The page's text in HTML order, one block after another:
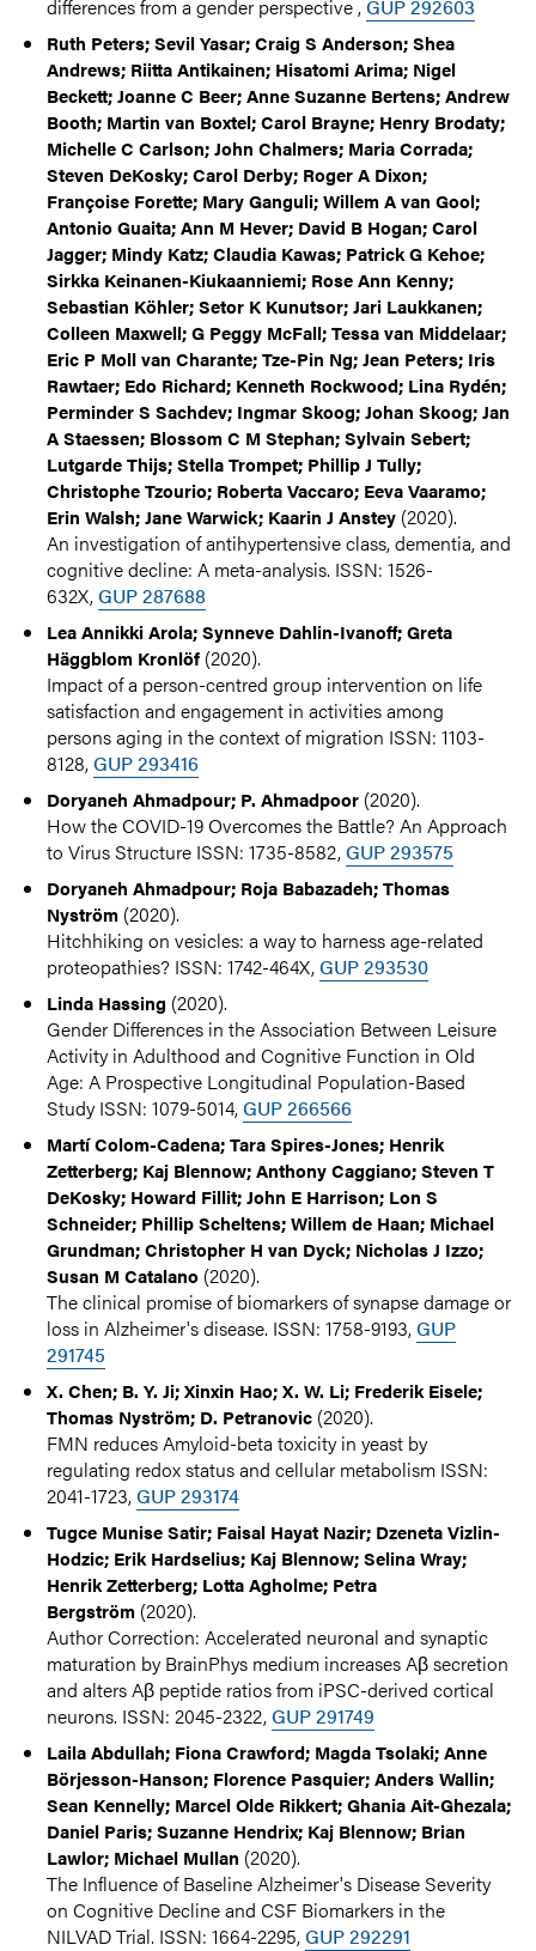
differences from a gender perspective ,GUP 292603
Ruth Peters; Sevil Yasar; Craig S Anderson; Shea
Andrews; Riitta Antikainen; Hisatomi Arima; Nigel
Beckett; Joanne C Beer; Anne Suzanne Bertens; Andrew
Booth; Martin van Boxtel; Carol Brayne; Henry Brodaty;
Michelle C Carlson; John Chalmers; Maria Corrada;
Steven DeKosky; Carol Derby; Roger A Dixon;
Françoise Forette; Mary Ganguli; Willem A van Gool;
Antonio Guaita; Ann M Hever; David B Hogan; Carol
Jagger; Mindy Katz; Claudia Kawas; Patrick G Kehoe;
Sirkka Keinanen-Kiukaanniemi; Rose Ann Kenny;
Sebastian Köhler; Setor K Kunutsor; Jari Laukkanen;
Colleen Maxwell; G Peggy McFall; Tessa van Middelaar;
Eric P Moll van Charante; Tze-Pin Ng; Jean Peters; Iris
Rawtaer; Edo Richard; Kenneth Rockwood; Lina Rydén;
Perminder S Sachdev; Ingmar Skoog; Johan Skoog; Jan
A Staessen; Blossom C M Stephan; Sylvain Sebert;
Lutgarde Thijs; Stella Trompet; Phillip J Tully;
Christophe Tzourio; Roberta Vaccaro; Eeva Vaaramo;
Erin Walsh; Jane Warwick; Kaarin J Anstey (2020).
An investigation of antihypertensive class, dementia, and
cognitive decline: A meta-analysis. ISSN: 1526-
632X,GUP 287688
Lea Annikki Arola; Synneve Dahlin-Ivanoff; Greta
Häggblom Kronlöf (2020).
Impact of a person-centred group intervention on life
satisfaction and engagement in activities among
persons aging in the context of migration ISSN: 1103-
8128,GUP 293416
Doryaneh Ahmadpour; P. Ahmadpoor (2020).
How the COVID-19 Overcomes the Battle? An Approach
to Virus Structure ISSN: 1735-8582,GUP 293575
Doryaneh Ahmadpour; Roja Babazadeh; Thomas
Nyström (2020).
Hitchhiking on vesicles: a way to harness age-related
proteopathies? ISSN: 1742-464X,GUP 293530
Linda Hassing (2020).
Gender Differences in the Association Between Leisure
Activity in Adulthood and Cognitive Function in Old
Age: A Prospective Longitudinal Population-Based
Study ISSN: 1079-5014,GUP 266566
Martí Colom-Cadena; Tara Spires-Jones; Henrik
Zetterberg; Kaj Blennow; Anthony Caggiano; Steven T
DeKosky; Howard Fillit; John E Harrison; Lon S
Schneider; Phillip Scheltens; Willem de Haan; Michael
Grundman; Christopher H van Dyck; Nicholas J Izzo;
Susan M Catalano (2020).
The clinical promise of biomarkers of synapse damage or
loss in Alzheimer's disease. ISSN: 1758-9193,GUP
291745
X. Chen; B. Y. Ji; Xinxin Hao; X. W. Li; Frederik Eisele;
Thomas Nyström; D. Petranovic (2020).
FMN reduces Amyloid-beta toxicity in yeast by
regulating redox status and cellular metabolism ISSN:
2041-1723,GUP 293174
Tugce Munise Satir; Faisal Hayat Nazir; Dzeneta Vizlin-
Hodzic; Erik Hardselius; Kaj Blennow; Selina Wray;
Henrik Zetterberg; Lotta Agholme; Petra
Bergström (2020).
Author Correction: Accelerated neuronal and synaptic
maturation by BrainPhys medium increases Aβ secretion
and alters Aβ peptide ratios from iPSC-derived cortical
neurons. ISSN: 2045-2322,GUP 291749
Laila Abdullah; Fiona Crawford; Magda Tsolaki; Anne
Börjesson-Hanson; Florence Pasquier; Anders Wallin;
Sean Kennelly; Marcel Olde Rikkert; Ghania Ait-Ghezala;
Daniel Paris; Suzanne Hendrix; Kaj Blennow; Brian
Lawlor; Michael Mullan (2020).
The Influence of Baseline Alzheimer's Disease Severity
on Cognitive Decline and CSF Biomarkers in the
NILVAD Trial. ISSN: 1664-2295,GUP 292291